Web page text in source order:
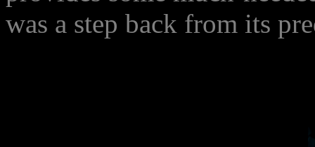
was a step back from its